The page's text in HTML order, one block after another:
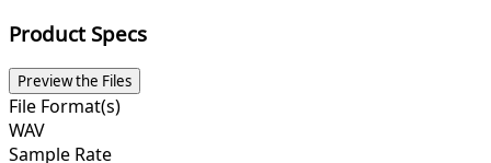
Product Specs
Preview the Files
File Format(s)
WAV
Sample Rate